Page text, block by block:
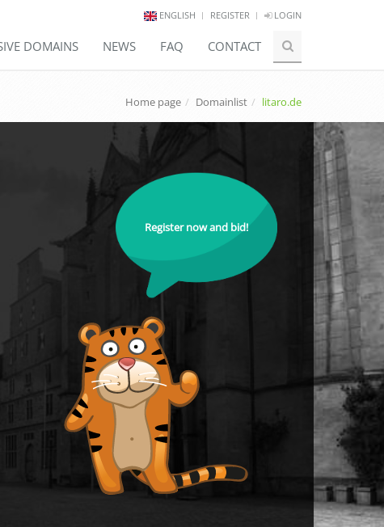
ENGLISH REGISTER LOGIN
DOMAINS NEWS FAQ CONTACT
Home page Domainlist litaro.de
Register now and bid!